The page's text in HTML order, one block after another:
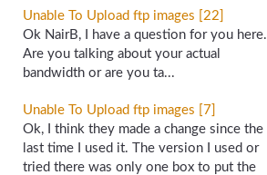
Unable To Upload ftp images [22]
Ok NairB, I have a question for you here.
Are you talking about your actual
bandwidth or are you ta...
Unable To Upload ftp images [7]
Ok, I think they made a change since the
last time I used it. The version I used or
tried there was only one box to put the